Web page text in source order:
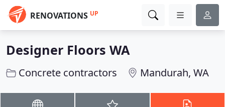
RENOVATIONS UP
Designer Floors WA
Concrete contractors Mandurah, WA